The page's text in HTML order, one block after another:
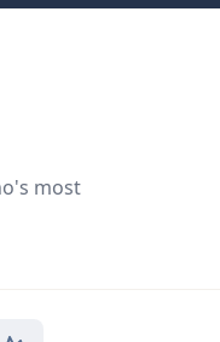
most